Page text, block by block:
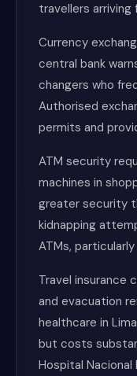
travellers
Currency
central bank
changers who
Authorised
permits and
ATM security
machines in
greater security
kidnapping
ATMs,
Travel insurance
and evacuation
healthcare in
but costs
Hospital